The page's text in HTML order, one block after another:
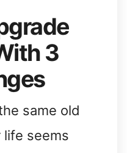
3
same old
life seems